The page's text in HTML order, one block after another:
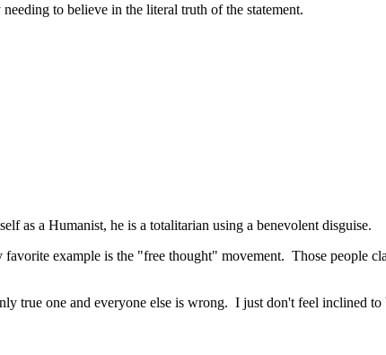
to believe in the literal truth of the statement.
as a Humanist, he is a totalitarian using a benevolent disguise.
example is the "free thought" movement. Those people
true one and everyone else is wrong. I just don't feel inclined